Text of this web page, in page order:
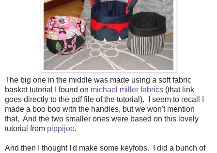
The big one in the middle was made using a soft fabric
basket tutorial I found on michael miller fabrics (that link
goes directly to the pdf file of the tutorial). I seem to recall I
made a boo boo with the handles, but we won't mention
that. And the two smaller ones were based on this lovely
tutorial from pippijoe.
And then I thought I'd make some keyfobs. I did a bunch of